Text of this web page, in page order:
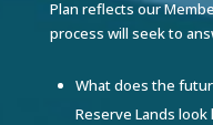
Plan reflects our
process will seek to
What does the
Reserve Lands look